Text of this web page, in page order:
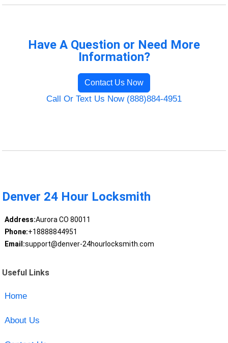
Have A Question or Need More
Information?
Contact Us Now
Call Or Text Us Now (888)884-4951
Denver 24 Hour Locksmith
Address:Aurora CO 80011
Phone:+18888844951
Email:support@denver-24hourlocksmith.com
Useful Links
Home
About Us